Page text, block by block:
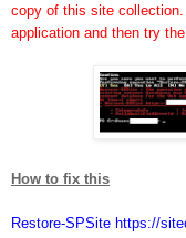
copy of this site
application and then try
How to fix this
Restore-SPSite https://